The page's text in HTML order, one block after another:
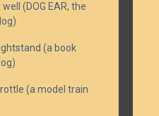
well (DOG EAR, the
(a book
(a model train